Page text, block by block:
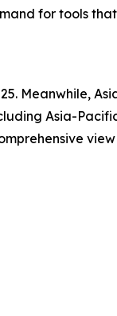
for tools
Meanwhile,
Asia-